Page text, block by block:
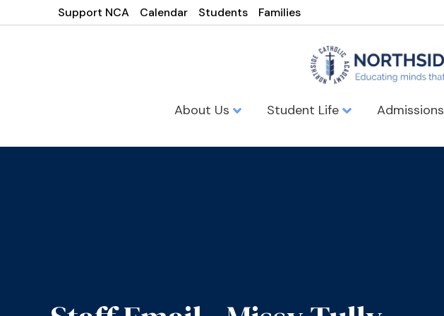
Support NCA Calendar Students Families
About Us Student Life Admissions